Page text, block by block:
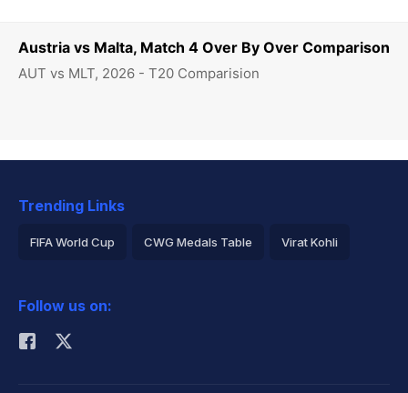
Austria vs Malta, Match 4 Over By Over Comparison
AUT vs MLT, 2026 - T20 Comparision
Trending Links
FIFA World Cup CWG Medals Table Virat Kohli
Rohit Sharma
Follow us on: